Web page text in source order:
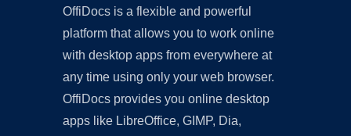
OffiDocs is a flexible and powerful
platform that allows you to work online
with desktop apps from everywhere at
any time using only your web browser.
OffiDocs provides you online desktop
apps like LibreOffice, GIMP, Dia,